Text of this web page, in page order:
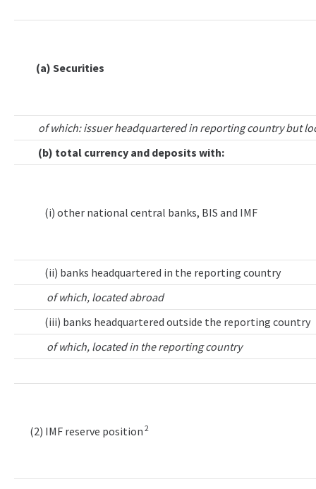
(a) Securities
of which: issuer headquartered in reporting country but
(b) total currency and deposits with:
(i) other national central banks, BIS and IMF
(ii) banks headquartered in the reporting country
of which, located abroad
(iii) banks headquartered outside the reporting country
of which, located in the reporting country
(2) IMF reserve position 2